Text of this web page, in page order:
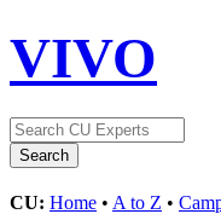
VIVO
CU: Home • A to Z •